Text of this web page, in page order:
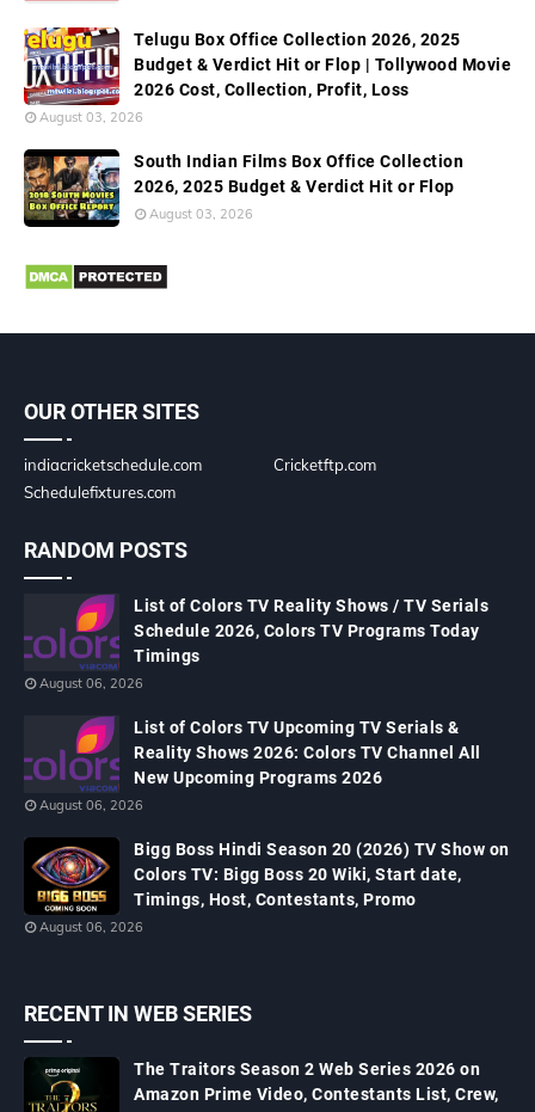
Telugu Box Office Collection 2026, 2025
Budget & Verdict Hit or Flop | Tollywood Movie
2026 Cost, Collection, Profit, Loss
August 03, 2026
South Indian Films Box Office Collection
2026, 2025 Budget & Verdict Hit or Flop
August 03, 2026
OUR OTHER SITES
indiacricketschedule.com
Cricketftp.com
Schedulefixtures.com
RANDOM POSTS
List of Colors TV Reality Shows / TV Serials
Schedule 2026, Colors TV Programs Today
Timings
August 06, 2026
List of Colors TV Upcoming TV Serials &
Reality Shows 2026: Colors TV Channel All
New Upcoming Programs 2026
August 06, 2026
Bigg Boss Hindi Season 20 (2026) TV Show on
Colors TV: Bigg Boss 20 Wiki, Start date,
Timings, Host, Contestants, Promo
August 06, 2026
RECENT IN WEB SERIES
The Traitors Season 2 Web Series 2026 on
Amazon Prime Video, Contestants List, Crew,